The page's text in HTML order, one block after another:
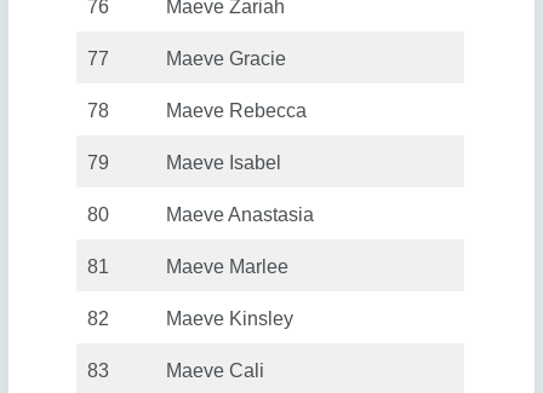
76 Maeve Zariah
77 Maeve Gracie
78 Maeve Rebecca
79 Maeve Isabel
80 Maeve Anastasia
81 Maeve Marlee
82 Maeve Kinsley
83 Maeve Cali